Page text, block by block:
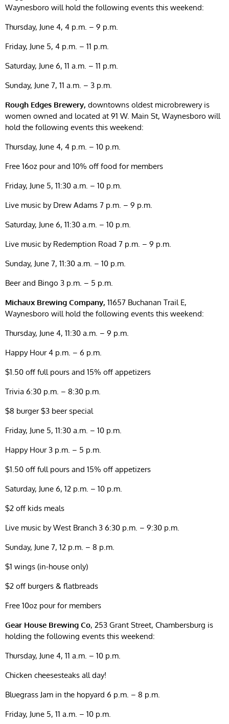
Waynesboro will hold the following events this weekend:
Thursday, June 4, 4 p.m. – 9 p.m.
Friday, June 5, 4 p.m. – 11 p.m.
Saturday, June 6, 11 a.m. – 11 p.m.
Sunday, June 7, 11 a.m. – 3 p.m.
Rough Edges Brewery, downtowns oldest microbrewery is
women owned and located at 91 W. Main St, Waynesboro will
hold the following events this weekend:
Thursday, June 4, 4 p.m. – 10 p.m.
Free 16oz pour and 10% off food for members
Friday, June 5, 11:30 a.m. – 10 p.m.
Live music by Drew Adams 7 p.m. – 9 p.m.
Saturday, June 6, 11:30 a.m. – 10 p.m.
Live music by Redemption Road 7 p.m. – 9 p.m.
Sunday, June 7, 11:30 a.m. – 10 p.m.
Beer and Bingo 3 p.m. – 5 p.m.
Michaux Brewing Company, 11657 Buchanan Trail E,
Waynesboro will hold the following events this weekend:
Thursday, June 4, 11:30 a.m. – 9 p.m.
Happy Hour 4 p.m. – 6 p.m.
$1.50 off full pours and 15% off appetizers
Trivia 6:30 p.m. – 8:30 p.m.
$8 burger $3 beer special
Friday, June 5, 11:30 a.m. – 10 p.m.
Happy Hour 3 p.m. – 5 p.m.
$1.50 off full pours and 15% off appetizers
Saturday, June 6, 12 p.m. – 10 p.m.
$2 off kids meals
Live music by West Branch 3 6:30 p.m. – 9:30 p.m.
Sunday, June 7, 12 p.m. – 8 p.m.
$1 wings (in-house only)
$2 off burgers & flatbreads
Free 10oz pour for members
Gear House Brewing Co, 253 Grant Street, Chambersburg is
holding the following events this weekend:
Thursday, June 4, 11 a.m. – 10 p.m.
Chicken cheesesteaks all day!
Bluegrass Jam in the hopyard 6 p.m. – 8 p.m.
Friday, June 5, 11 a.m. – 10 p.m.